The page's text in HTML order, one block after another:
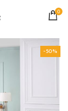
0
-50%